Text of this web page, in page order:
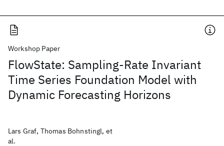
Workshop Paper
FlowState: Sampling-Rate Invariant
Time Series Foundation Model with
Dynamic Forecasting Horizons
Lars Graf, Thomas Bohnstingl, et
al.